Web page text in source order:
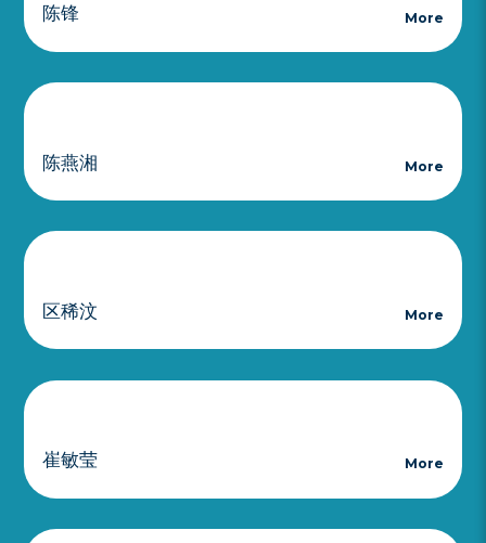
陈锋 More
陈燕湘 More
区稀汶 More
崔敏莹 More